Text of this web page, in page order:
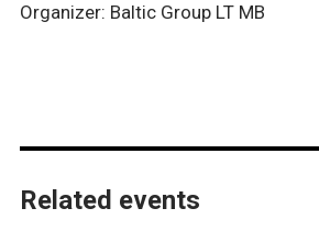
Organizer: Baltic Group LT MB
Related events